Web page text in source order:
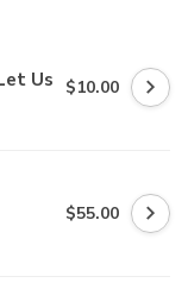
Us $10.00
$55.00